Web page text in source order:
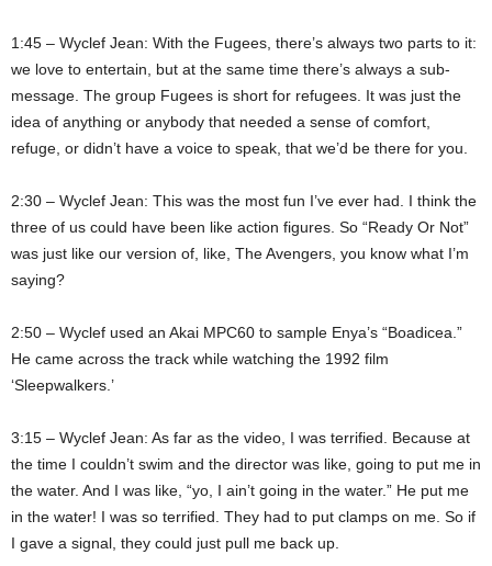
1:45 – Wyclef Jean: With the Fugees, there’s always two parts to it:
we love to entertain, but at the same time there’s always a sub-
message. The group Fugees is short for refugees. It was just the
idea of anything or anybody that needed a sense of comfort,
refuge, or didn’t have a voice to speak, that we’d be there for you.
2:30 – Wyclef Jean: This was the most fun I’ve ever had. I think the
three of us could have been like action figures. So “Ready Or Not”
was just like our version of, like, The Avengers, you know what I’m
saying?
2:50 – Wyclef used an Akai MPC60 to sample Enya’s “Boadicea.”
He came across the track while watching the 1992 film
‘Sleepwalkers.’
3:15 – Wyclef Jean: As far as the video, I was terrified. Because at
the time I couldn’t swim and the director was like, going to put me in
the water. And I was like, “yo, I ain’t going in the water.” He put me
in the water! I was so terrified. They had to put clamps on me. So if
I gave a signal, they could just pull me back up.